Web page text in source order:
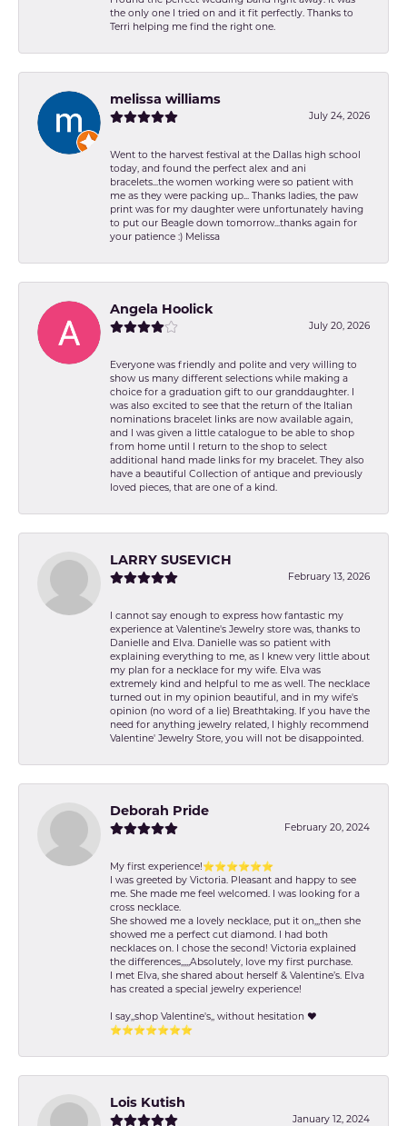
the only one I tried on and it fit perfectly. Thanks to
Terri helping me find the right one.
melissa williams
July 24, 2026
Went to the harvest festival at the Dallas high school
today, and found the perfect alex and ani
bracelets...the women working were so patient with
me as they were packing up... Thanks ladies, the paw
print was for my daughter were unfortunately having
to put our Beagle down tomorrow...thanks again for
your patience :) Melissa
Angela Hoolick
July 20, 2026
Everyone was friendly and polite and very willing to
show us many different selections while making a
choice for a graduation gift to our granddaughter. I
was also excited to see that the return of the Italian
nominations bracelet links are now available again,
and I was given a little catalogue to be able to shop
from home until I return to the shop to select
additional hand made links for my bracelet. They also
have a beautiful Collection of antique and previously
loved pieces, that are one of a kind.
LARRY SUSEVICH
February 13, 2026
I cannot say enough to express how fantastic my
experience at Valentine's Jewelry store was, thanks to
Danielle and Elva. Danielle was so patient with
explaining everything to me, as I knew very little about
my plan for a necklace for my wife. Elva was
extremely kind and helpful to me as well. The necklace
turned out in my opinion beautiful, and in my wife's
opinion (no word of a lie) Breathtaking. If you have the
need for anything jewelry related, I highly recommend
Valentine' Jewelry Store, you will not be disappointed.
Deborah Pride
February 20, 2024
My first experience!⭐️⭐️⭐️⭐️⭐️⭐️
I was greeted by Victoria. Pleasant and happy to see
me. She made me feel welcomed. I was looking for a
cross necklace.
She showed me a lovely necklace, put it on,,,then she
showed me a perfect cut diamond. I had both
necklaces on. I chose the second! Victoria explained
the differences,,,,,Absolutely, love my first purchase.
I met Elva, she shared about herself & Valentine’s. Elva
has created a special jewelry experience!
I say,,shop Valentine's,, without hesitation ❤️
⭐️⭐️⭐️⭐️⭐️⭐️⭐️
Lois Kutish
January 12, 2024